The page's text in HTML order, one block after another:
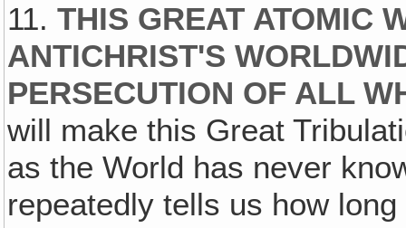
11.THIS GREAT ATOMIC
ANTICHRIST'S
PERSECUTION OF ALL
will make this Great
as the World has never
repeatedly tells us how